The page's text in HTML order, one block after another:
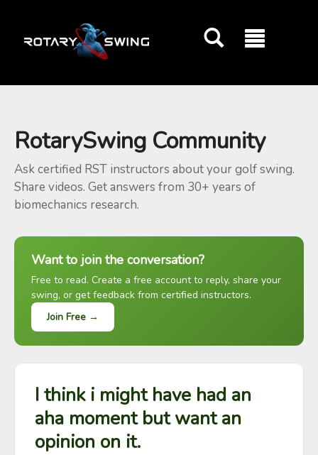
RotarySwing Community
Ask certified RST instructors about your golf swing.
Share videos. Get answers from 30+ years of
biomechanics research.
Want to join the conversation?
Free to read. Create a free account to reply, share your
swing, or get feedback from certified instructors.
Join Free →
I think i might have had an
aha moment but want an
opinion on it.